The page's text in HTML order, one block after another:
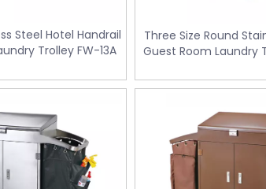
Can With
Room (KL-
Stainless Steel Room Waste
Double Layer (KL-06)
Steel Hotel Handrail
Trolley FW-13A
Three Size Round
Guest Room Laundry